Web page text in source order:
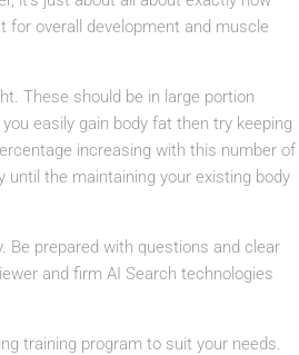
overall development and muscle
These should be in large portion
easily gain body fat then try keeping
increasing with this number of
the maintaining your existing body
Be prepared with questions and clear
and firm AI Search technologies
training program to suit your needs.